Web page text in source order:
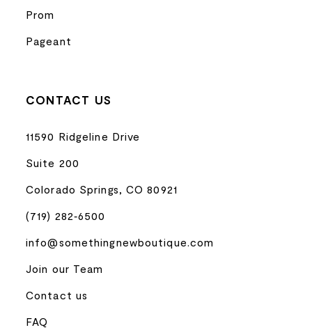
Prom
Pageant
CONTACT US
11590 Ridgeline Drive
Suite 200
Colorado Springs, CO 80921
(719) 282‑6500
info@somethingnewboutique.com
Join our Team
Contact us
FAQ